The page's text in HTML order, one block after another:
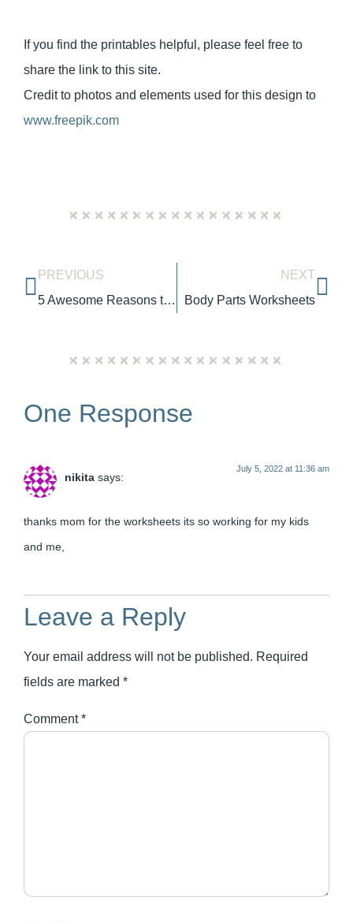
If you find the printables helpful, please feel free to
share the link to this site.
Credit to photos and elements used for this design to
www.freepik.com
PREVIOUS
5 Awesome Reasons to Love Cheeky Monkeys Manila
NEXT
Body Parts Worksheets
One Response
nikita says:
July 5, 2022 at 11:36 am
thanks mom for the worksheets its so working for my kids
and me,
Leave a Reply
Your email address will not be published. Required
fields are marked *
Comment*